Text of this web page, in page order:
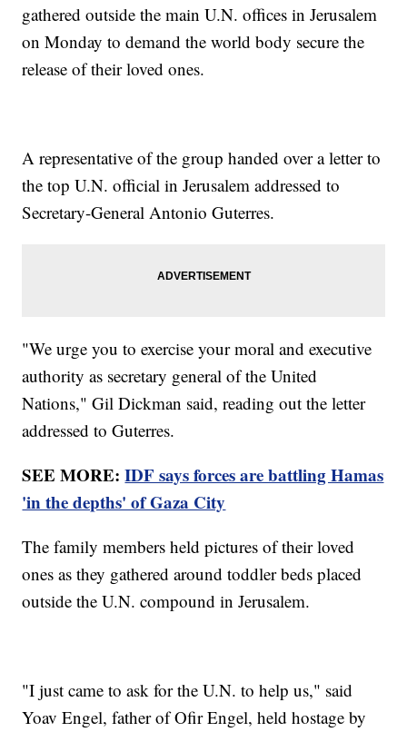
gathered outside the main U.N. offices in Jerusalem
on Monday to demand the world body secure the
release of their loved ones.
A representative of the group handed over a letter to
the top U.N. official in Jerusalem addressed to
Secretary-General Antonio Guterres.
"We urge you to exercise your moral and executive
authority as secretary general of the United
Nations," Gil Dickman said, reading out the letter
addressed to Guterres.
SEE MORE:IDF says forces are battling Hamas
'in the depths' of Gaza City
The family members held pictures of their loved
ones as they gathered around toddler beds placed
outside the U.N. compound in Jerusalem.
"I just came to ask for the U.N. to help us," said
Yoav Engel, father of Ofir Engel, held hostage by